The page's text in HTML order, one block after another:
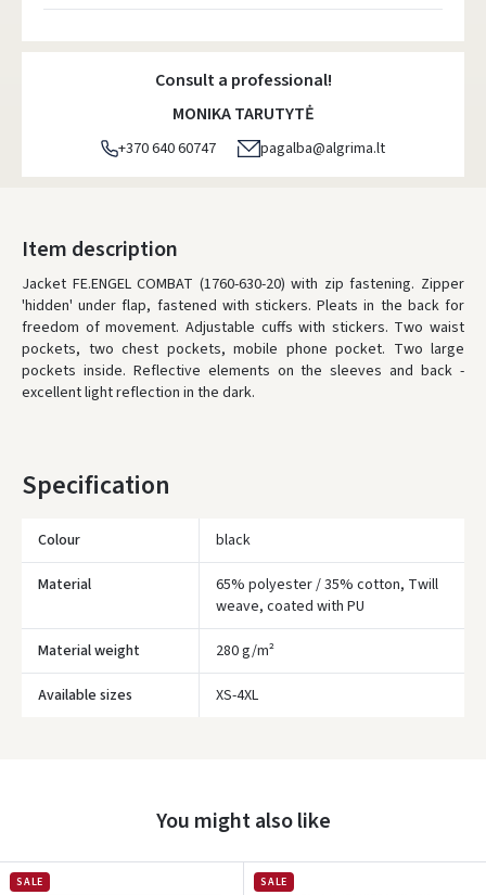
Atsiėmimo taškai- 0.00 €
DPD kurjeris - 5.00 €
DPD paštomatai- 4.00 €
LP Express paštomatai
LP Express kurjeris- 4.00 €
Friday, August 7 d.
ORDERS FROM80 FREE DELIVERY!
YOU'RE MISSING OUT ON FREE DELIVERY
Consult a professional!
MONIKA TARUTYTĖ
+370 640 60747 pagalba@algrima.lt
Item description
Jacket FE.ENGEL COMBAT (1760-630-20) with zip fastening. Zipper
'hidden' under flap, fastened with stickers. Pleats in the back for
freedom of movement. Adjustable cuffs with stickers. Two waist
pockets, two chest pockets, mobile phone pocket. Two large
pockets inside. Reflective elements on the sleeves and back -
excellent light reflection in the dark.
Specification
Colour black
Material
65% polyester / 35% cotton, Twill
weave, coated with PU
Material weight 280 g/m²
Available sizes XS-4XL
You might also like
SALE SALE
Įvertinimas:
Prisijungti
Pamiršote slaptažodį?